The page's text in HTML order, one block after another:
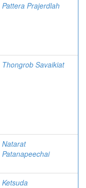
Pattera Prajerdlah
Thongrob Savaikiat
Natarat
Patanapeechai
Ketsuda